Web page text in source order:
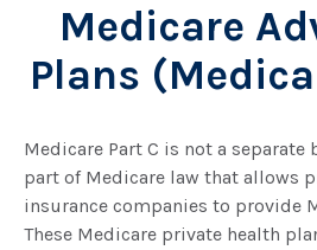
Medicare
Plans
Medicare Part C is not a separate
part of Medicare law that allows
insurance companies to provide
These Medicare private health